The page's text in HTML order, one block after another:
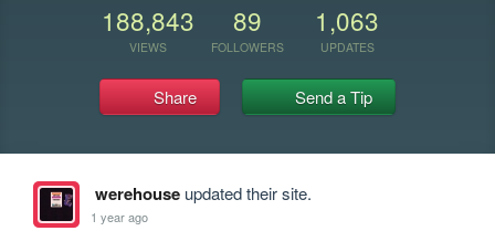
188,843
VIEWS
89
FOLLOWERS
1,063
UPDATES
Share Send a Tip
werehouseupdated their site.
1 year ago